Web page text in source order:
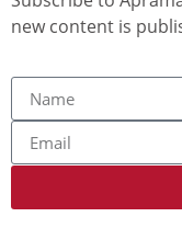
new content is